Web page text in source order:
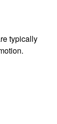
typically